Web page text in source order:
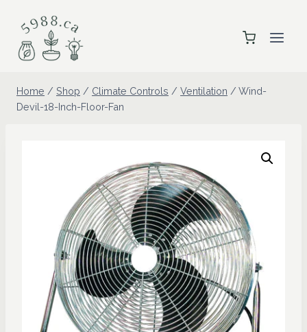
content
Home / Shop / Climate Controls / Ventilation / Wind-
Devil-18-Inch-Floor-Fan